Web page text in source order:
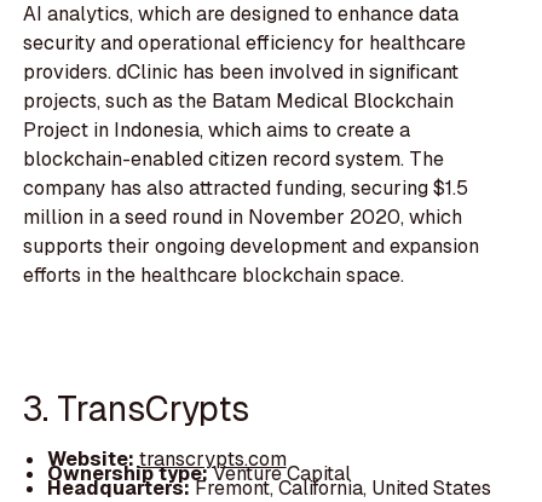
AI analytics, which are designed to enhance data
security and operational efficiency for healthcare
providers. dClinic has been involved in significant
projects, such as the Batam Medical Blockchain
Project in Indonesia, which aims to create a
blockchain-enabled citizen record system. The
company has also attracted funding, securing $1.5
million in a seed round in November 2020, which
supports their ongoing development and expansion
efforts in the healthcare blockchain space.
3. TransCrypts
Website: transcrypts.com
Ownership type:Venture Capital
Headquarters:Fremont, California, United States